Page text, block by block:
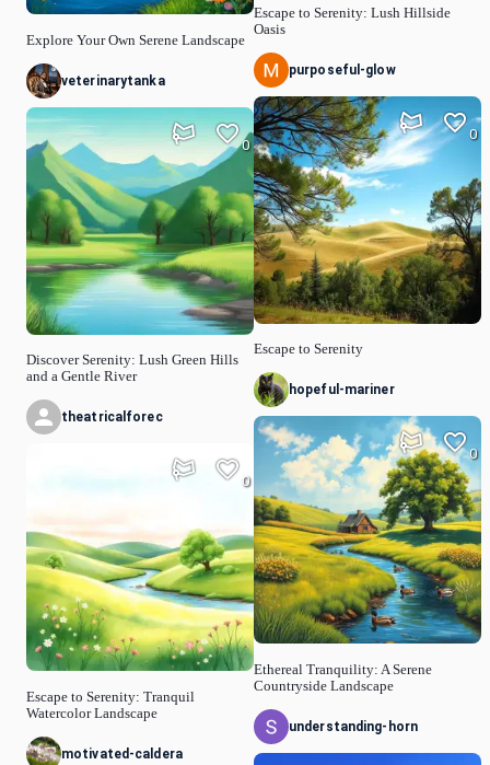
Explore Your Own Serene Landscape
veterinarytanka
Discover Serenity: Lush Green Hills
and a Gentle River
0
theatricalforec
Escape to Serenity: Tranquil
Watercolor Landscape
0
motivated-caldera
Escape to Serenity: Lush Hillside
Oasis
purposeful-glow
Escape to Serenity
0
hopeful-mariner
Ethereal Tranquility: A Serene
Countryside Landscape
0
understanding-horn